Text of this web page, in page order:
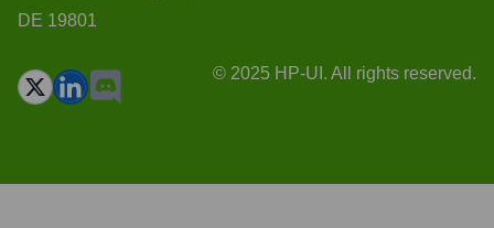
DE 19801
© 2025 HP-UI. All rights reserved.